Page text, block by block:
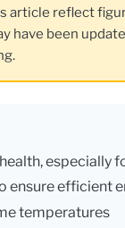
article reflect
have been
especially
ensure efficient
temperatures